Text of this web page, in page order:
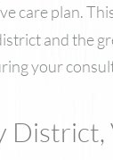
care plan.
and the
your
District,